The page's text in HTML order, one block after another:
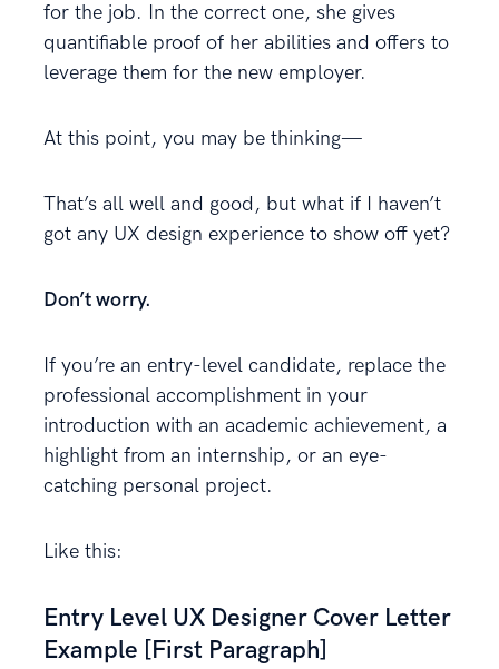
for the job. In the correct one, she gives
quantifiable proof of her abilities and offers to
leverage them for the new employer.
At this point, you may be thinking—
That’s all well and good, but what if I haven’t
got any UX design experience to show off yet?
Don’t worry.
If you’re an entry-level candidate, replace the
professional accomplishment in your
introduction with an academic achievement, a
highlight from an internship, or an eye-
catching personal project.
Like this:
Entry Level UX Designer Cover Letter
Example [First Paragraph]